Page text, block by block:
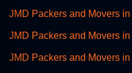
JMD Packers and Movers in
JMD Packers and Movers
JMD Packers and Movers